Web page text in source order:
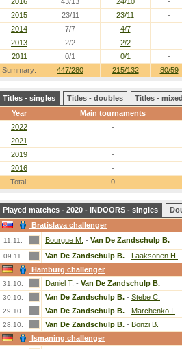
Summary: 447/280 215/132 80/59
2015
23/11 23/11
-
2014
7/7 4/7
-
2013
2/2 2/2
-
2011
0/1 0/1 -
Titles - singles Titles - doubles
Titles -
Year
Main tournaments
2022
-
2021
-
2019
-
2016
-
Total:
0
Played matches - 2020 - INDOORS - singles
Bratislava challenger
11.11. Bourgue M. - Van De Zandschulp B.
09.11. Van De Zandschulp B. - Laaksonen H.
Hamburg challenger
31.10. Daniel T. - Van De Zandschulp B.
30.10. Van De Zandschulp B. - Stebe C.
29.10. Van De Zandschulp B. - Marchenko I.
28.10. Van De Zandschulp B. - Bonzi B.
Ismaning challenger